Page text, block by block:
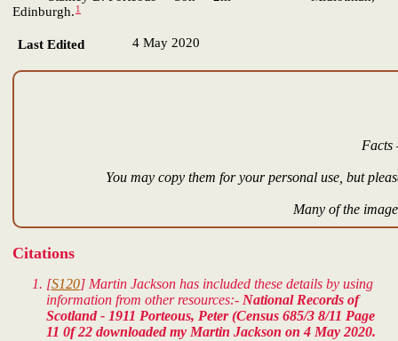
Edinburgh. 1
Last Edited 4 May 2020
Facts
You may copy them for your personal use, but
Many of the
Citations
[S120] Martin Jackson has included these details by using
information from other resources:- National Records of
Scotland - 1911 Porteous, Peter (Census 685/3 8/11 Page
11 0f 22 downloaded my Martin Jackson on 4 May 2020.